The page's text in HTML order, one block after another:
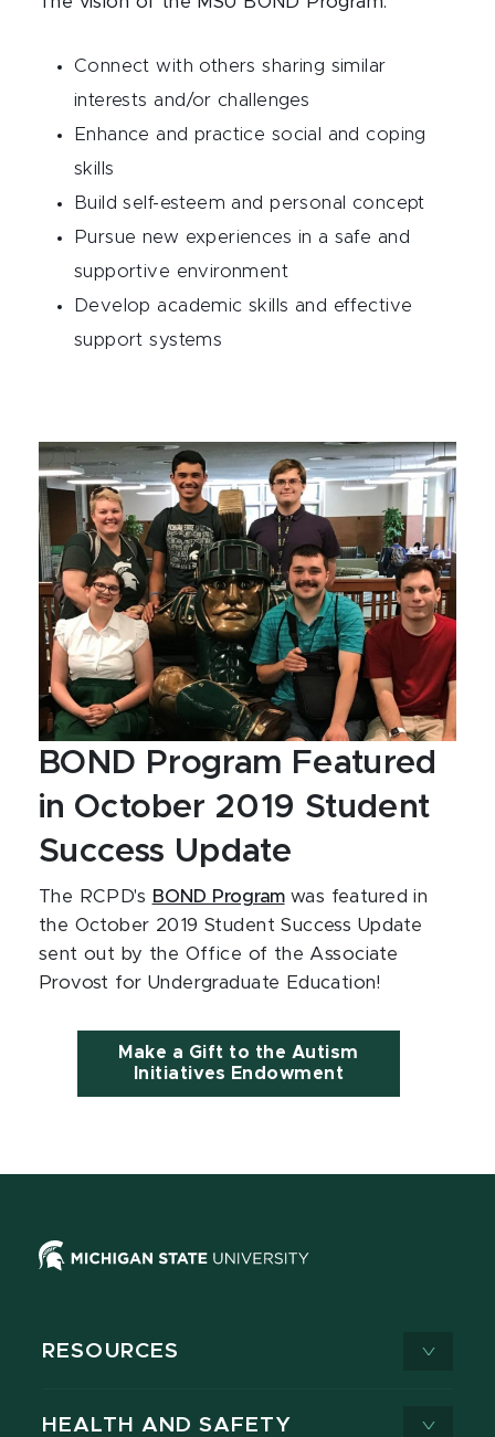
Connect with others sharing similar
interests and/or challenges
Enhance and practice social and coping
skills
Build self-esteem and personal concept
Pursue new experiences in a safe and
supportive environment
Develop academic skills and effective
support systems
BOND Program Featured
in October 2019 Student
Success Update
The RCPD's BOND Programwas featured in
the October 2019 Student Success Update
sent out by the Office of the Associate
Provost for Undergraduate Education!
Make a Gift to the Autism
Initiatives Endowment
RESOURCES
HEALTH AND SAFETY